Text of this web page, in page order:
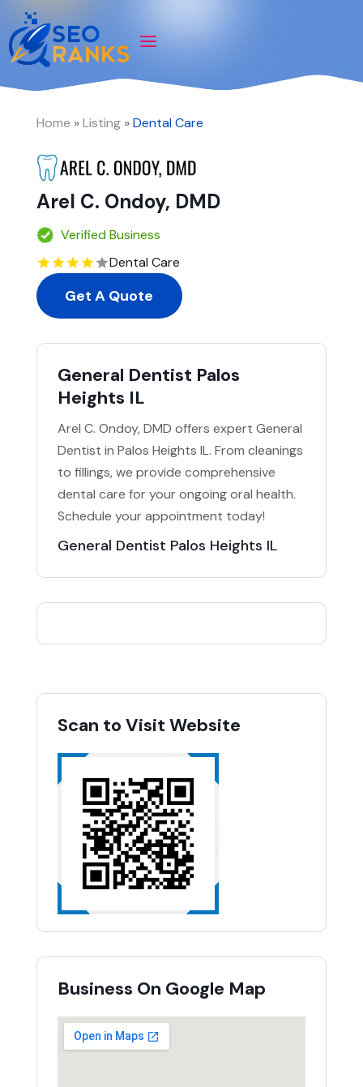
Home »Listing»Dental Care
Arel C. Ondoy, DMD
Verified Business
Dental Care
Get A Quote
General Dentist Palos
Heights IL
Arel C. Ondoy, DMD offers expert General
Dentist in Palos Heights IL. From cleanings
to fillings, we provide comprehensive
dental care for your ongoing oral health.
Schedule your appointment today!
General Dentist Palos Heights IL
Scan to Visit Website
Business On Google Map